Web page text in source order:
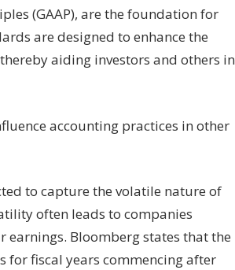
(GAAP), are the foundation for
are designed to enhance the
aiding investors and others in
accounting practices in other
to capture the volatile nature of
often leads to companies
Bloomberg states that the
fiscal years commencing after